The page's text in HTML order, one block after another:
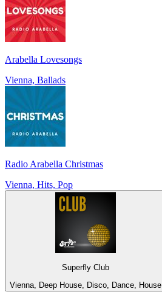
Arabella Lovesongs
Vienna, Ballads
Radio Arabella Christmas
Vienna, Hits, Pop
Superfly Club
Vienna, Deep House, Disco, Dance, House